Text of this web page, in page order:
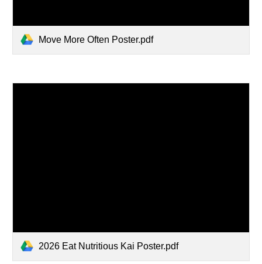
Move More Often Poster.pdf
2026 Eat Nutritious Kai Poster.pdf